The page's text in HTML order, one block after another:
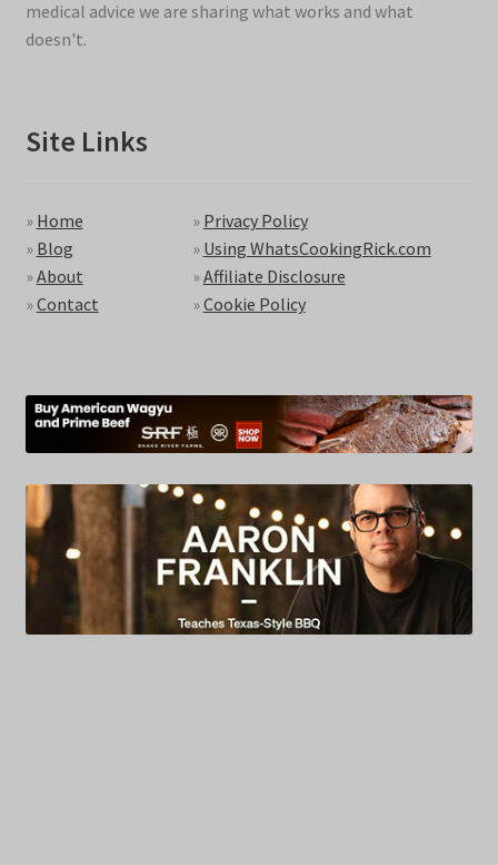
medical advice we are sharing what works and what
doesn't.
Site Links
» Home
» Blog
»About
»Contact
» Privacy Policy
» Using WhatsCookingRick.com
»Affiliate Disclosure
»Cookie Policy